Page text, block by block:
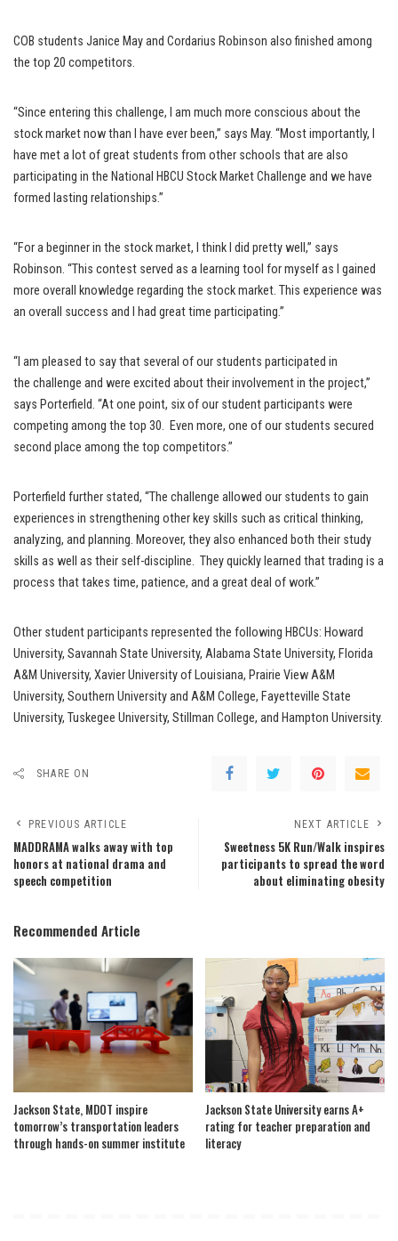
COB students Janice May and Cordarius Robinson also finished among
the top 20 competitors.
“Since entering this challenge, I am much more conscious about the
stock market now than I have ever been,” says May. “Most importantly, I
have met a lot of great students from other schools that are also
participating in the National HBCU Stock Market Challenge and we have
formed lasting relationships.”
“For a beginner in the stock market, I think I did pretty well,” says
Robinson. “This contest served as a learning tool for myself as I gained
more overall knowledge regarding the stock market. This experience was
an overall success and I had great time participating.”
“I am pleased to say that several of our students participated in
the challenge and were excited about their involvement in the project,”
says Porterfield. “At one point, six of our student participants were
competing among the top 30. Even more, one of our students secured
second place among the top competitors.”
Porterfield further stated, “The challenge allowed our students to gain
experiences in strengthening other key skills such as critical thinking,
analyzing, and planning. Moreover, they also enhanced both their study
skills as well as their self-discipline. They quickly learned that trading is a
process that takes time, patience, and a great deal of work.”
Other student participants represented the following HBCUs: Howard
University, Savannah State University, Alabama State University, Florida
A&M University, Xavier University of Louisiana, Prairie View A&M
University, Southern University and A&M College, Fayetteville State
University, Tuskegee University, Stillman College, and Hampton University.
SHARE ON
PREVIOUS ARTICLE
MADDRAMA walks away with top
honors at national drama and
speech competition
NEXT ARTICLE
Sweetness 5K Run/Walk inspires
participants to spread the word
about eliminating obesity
Recommended Article
Jackson State, MDOT inspire
tomorrow’s transportation leaders
through hands-on summer institute
Jackson State University earns A+
rating for teacher preparation and
literacy